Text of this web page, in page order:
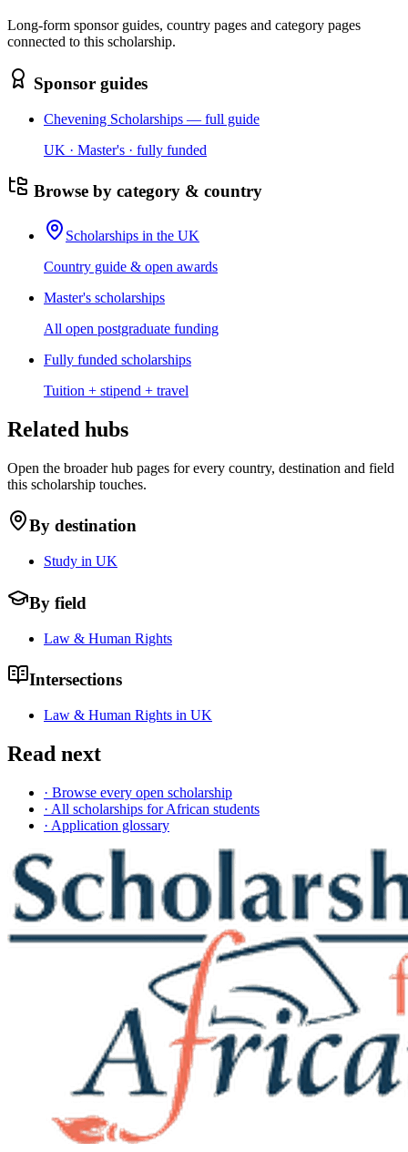
Long-form sponsor guides, country pages and category pages
connected to this scholarship.
Sponsor guides
Chevening Scholarships — full guide
UK · Master's · fully funded
Browse by category & country
Scholarships in the UK
Country guide & open awards
Master's scholarships
All open postgraduate funding
Fully funded scholarships
Tuition + stipend + travel
Related hubs
Open the broader hub pages for every country, destination and field
this scholarship touches.
By destination
Study in UK
By field
Law & Human Rights
Intersections
Law & Human Rights in UK
Read next
· Browse every open scholarship
· All scholarships for African students
· Application glossary